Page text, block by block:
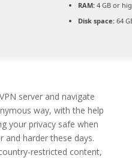
RAM:4 GB or
Disk space:64
server and navigate
way, with the help
your privacy safe when
and harder these days.
restricted content,